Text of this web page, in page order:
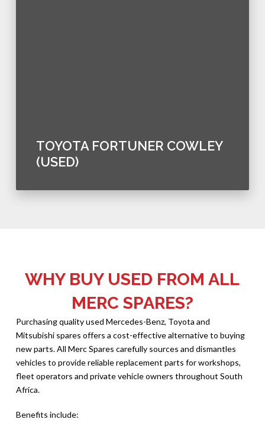
TOYOTA FORTUNER COWLEY
(USED)
WHY BUY USED FROM ALL
MERC SPARES?
Purchasing quality used Mercedes-Benz, Toyota and
Mitsubishi spares offers a cost-effective alternative to buying
new parts. All Merc Spares carefully sources and dismantles
vehicles to provide reliable replacement parts for workshops,
fleet operators and private vehicle owners throughout South
Africa.
Benefits include: